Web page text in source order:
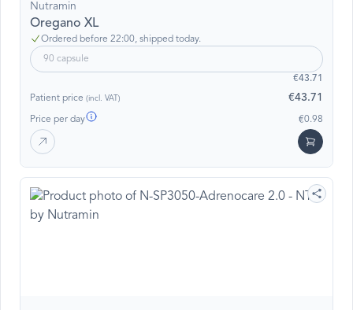
Nutramin
Oregano XL
Ordered before 22:00, shipped today.
90 capsule
€43.71
Patient price (incl. VAT) €43.71
Price per day €0.98